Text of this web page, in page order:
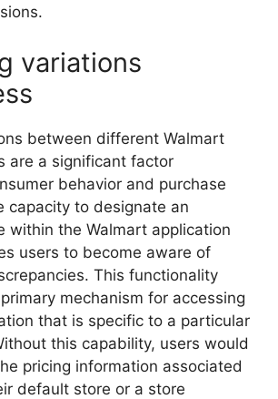
variations
between different Walmart
are a significant factor
behavior and purchase
capacity to designate an
within the Walmart application
users to become aware of
This functionality
mechanism for accessing
that is specific to a particular
this capability, users would
pricing information associated
default store or a store